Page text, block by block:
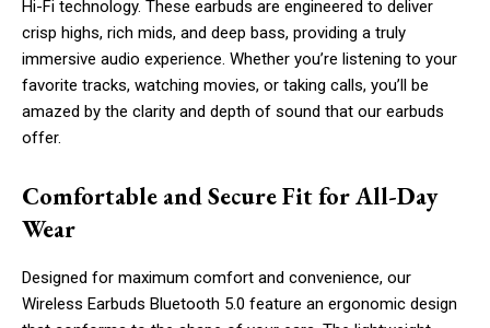
Hi-Fi technology. These earbuds are engineered to deliver
crisp highs, rich mids, and deep bass, providing a truly
immersive audio experience. Whether you’re listening to your
favorite tracks, watching movies, or taking calls, you’ll be
amazed by the clarity and depth of sound that our earbuds
offer.
Comfortable and Secure Fit for All-Day
Wear
Designed for maximum comfort and convenience, our
Wireless Earbuds Bluetooth 5.0 feature an ergonomic design